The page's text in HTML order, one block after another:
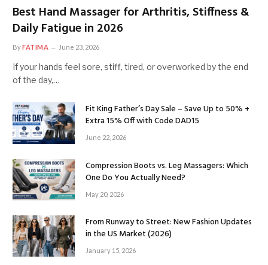
Best Hand Massager for Arthritis, Stiffness &
Daily Fatigue in 2026
ByFATIMA June 23, 2026
If your hands feel sore, stiff, tired, or overworked by the end
of the day,…
Fit King Father’s Day Sale – Save Up to 50% +
Extra 15% Off with Code DAD15
June 22, 2026
Compression Boots vs. Leg Massagers: Which
One Do You Actually Need?
May 20, 2026
From Runway to Street: New Fashion Updates
in the US Market (2026)
January 15, 2026